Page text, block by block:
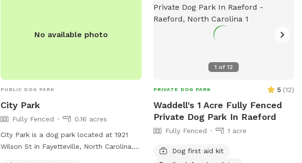
community.
No available photo
PUBLIC DOG PARK
City Park
Fully Fenced
0.16 acres
City Park is a dog park located at 1921
Wilson St in Fayetteville, North Carolina.
1 of12
PRIVATE DOG PARK 5 (12)
Waddell's 1 Acre Fully Fenced
Private Dog Park In Raeford
Fully Fenced 1 acre
Dog first aid kit